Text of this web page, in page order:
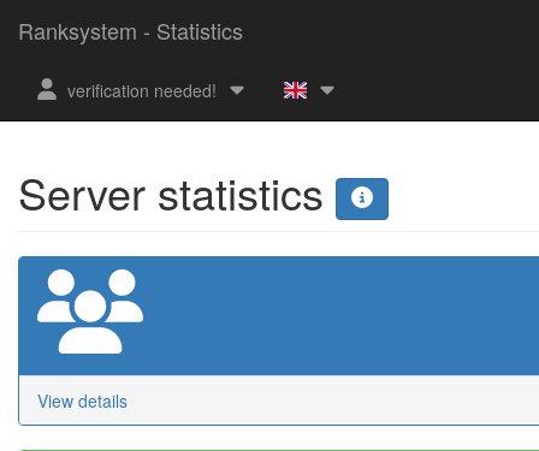
Ranksystem - Statistics
verification needed!
Server statistics
View details